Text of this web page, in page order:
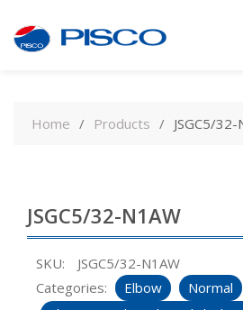
contentHome Products JSGC5/32-
JSGC5/32-N1AW
SKU:
JSGC5/32-N1AW
Categories:
Elbow Normal